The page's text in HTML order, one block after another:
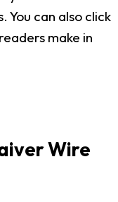
You can also click
make in
Wire